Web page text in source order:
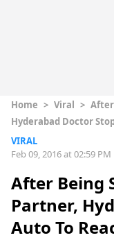
Home > Viral > After
Hyderabad Doctor
VIRAL
Feb 09, 2016 at 02:59 PM
After Being
Partner,
Auto To